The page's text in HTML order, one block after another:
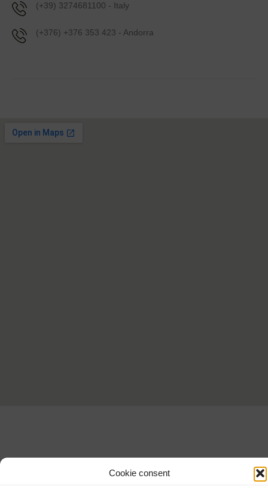
Cookie consent
(+39) 3274681100 - Italy
(+376) +376 353 423 - Andorra